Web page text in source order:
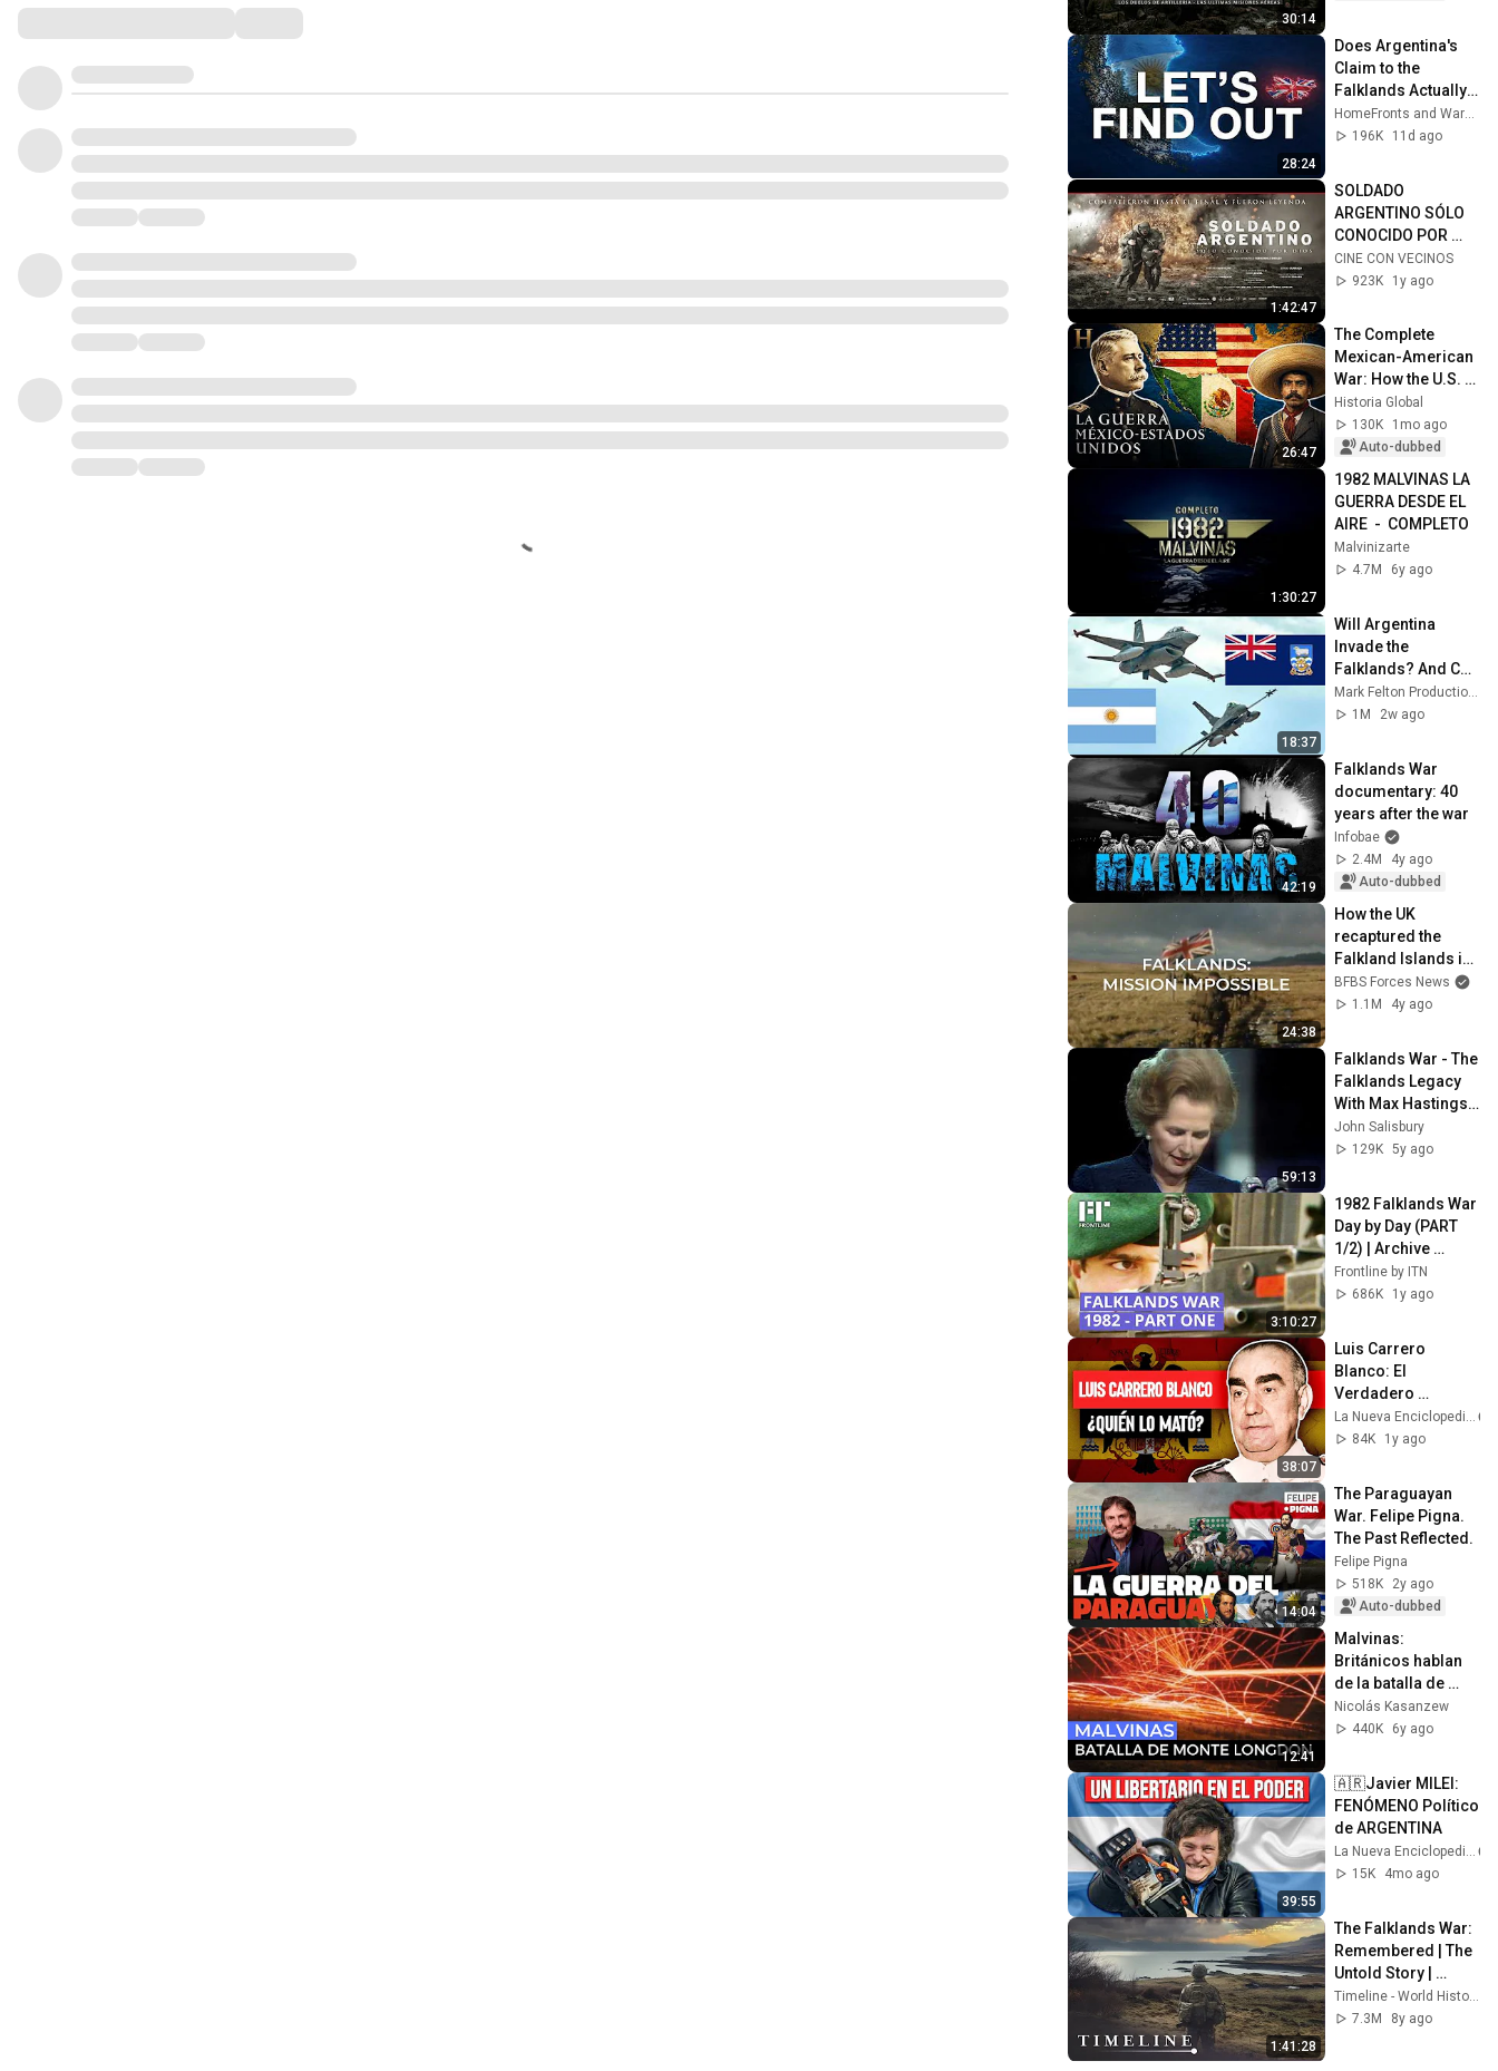
30:14
28:24
Does Argentina's
Claim to the
Falklands Actually
Hold Up?
HomeFronts and WarFronts
196K
11d ago
1:42:47
SOLDADO
ARGENTINO SÓLO
CONOCIDO POR
DIOS / PELÍCULA
COMPLETA (FULL
CINE CON VECINOS
923K
1y ago
26:47
The Complete
Mexican-American
War: How the U.S.
Took More Than
Half of Mexico
Historia Global
130K
1mo ago
Auto-dubbed
1:30:27
1982 MALVINAS LA
GUERRA DESDE EL
AIRE  -  COMPLETO
Malvinizarte
4.7M
6y ago
18:37
Will Argentina
Invade the
Falklands? And Can
Britain Stop Them?Mark Felton Productions
1M
2w ago
42:19
Falklands War
documentary: 40
years after the war
Infobae
2.4M
4y ago
Auto-dubbed
24:38
How the UK
recaptured the
Falkland Islands in
1982
BFBS Forces News
1.1M
4y ago
59:13
Falklands War - The
Falklands Legacy
With Max Hastings
(BBC2 2012)
John Salisbury
129K 5y ago
3:10:27
1982 Falklands War
Day by Day (PART
1/2) | Archive
Footage
Documentary
Frontline by ITN
686K
1y ago
38:07
Luis Carrero
Blanco: El
Verdadero
Sucesor de FrancoLa Nueva Enciclopedia
84K
1y ago
14:04
The Paraguayan
War. Felipe Pigna.
The Past Reflected.
Felipe Pigna
518K
2y ago
Auto-dubbed
12:41
Malvinas:
Británicos hablan
de la batalla de
Monte Longdon
Nicolás Kasanzew
440K
6y ago
39:55
🇦🇷Javier MILEI:
FENÓMENO Político
15K
4mo ago
1:41:28
The Falklands War:
Remembered | The
Untold Story |
Timeline
7.3M
8y ago